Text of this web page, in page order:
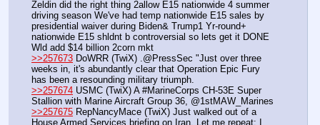
Zeldin did the right thing 2allow E15 nationwide 4 summer
driving season We've had temp nationwide E15 sales by
presidential waiver during Biden& Trump1 Yr-round+
nationwide E15 shldnt b controversial so lets get it DONE
Wld add $14 billion 2corn mkt
>>257673 DoWRR (TwiX) .@PressSec "Just over three
weeks in, it's abundantly clear that Operation Epic Fury
has been a resounding military triumph.
>>257674 USMC (TwiX) A #MarineCorps CH-53E Super
Stallion with Marine Aircraft Group 36, @1stMAW_Marines
>>257675 RepNancyMace (TwiX) Just walked out of a
House Armed Services briefing on Iran. Let me repeat: I